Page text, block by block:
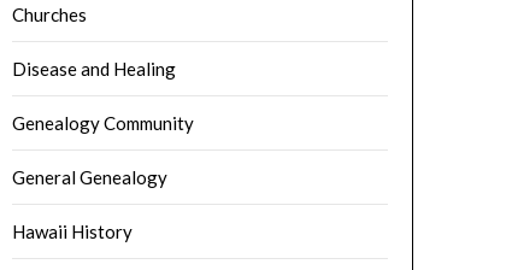
Churches
Disease and Healing
Genealogy Community
General Genealogy
Hawaii History